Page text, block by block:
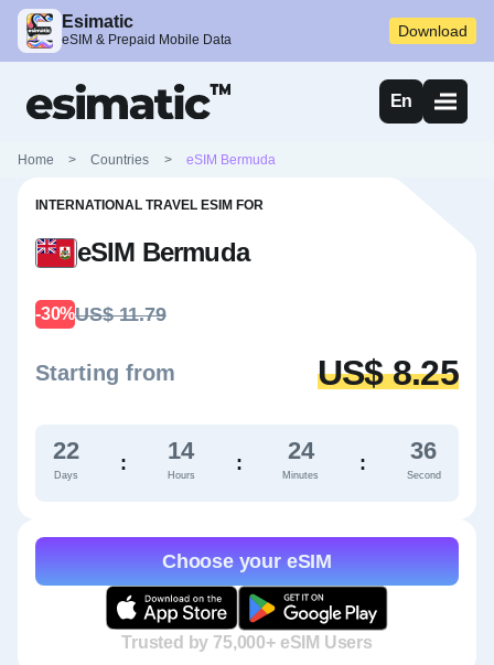
Esimatic
eSIM & Prepaid Mobile Data Download
En
Home > Countries > eSIM Bermuda
INTERNATIONAL TRAVEL ESIM FOR
eSIM Bermuda
-30%US$ 11.79
Starting from US$ 8.25
22
Days
: 14
Hours
: 24
Minutes
: 35
Second
Choose your eSIM
Trusted by 75,000+ eSIM Users